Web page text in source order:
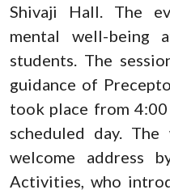
Shivaji Hall. The
mental well-being
students. The
guidance of
took place from
scheduled day.
welcome address
Activities, who